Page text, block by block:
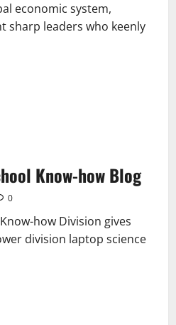
economic system,
sharp leaders who keenly
Know-how Blog
0
how Division gives
division laptop science